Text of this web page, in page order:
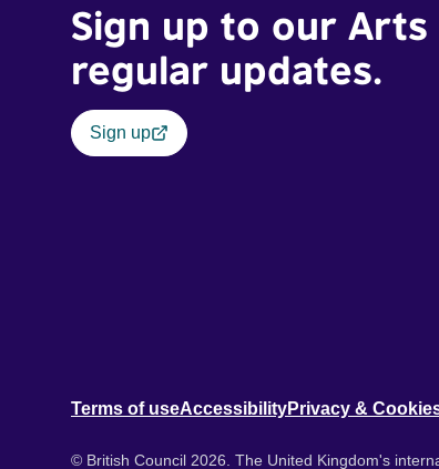
Sign up to our
regular updates.
Sign up
Terms of useAccessibilityPrivacy &
© British Council 2026. The United Kingdom's